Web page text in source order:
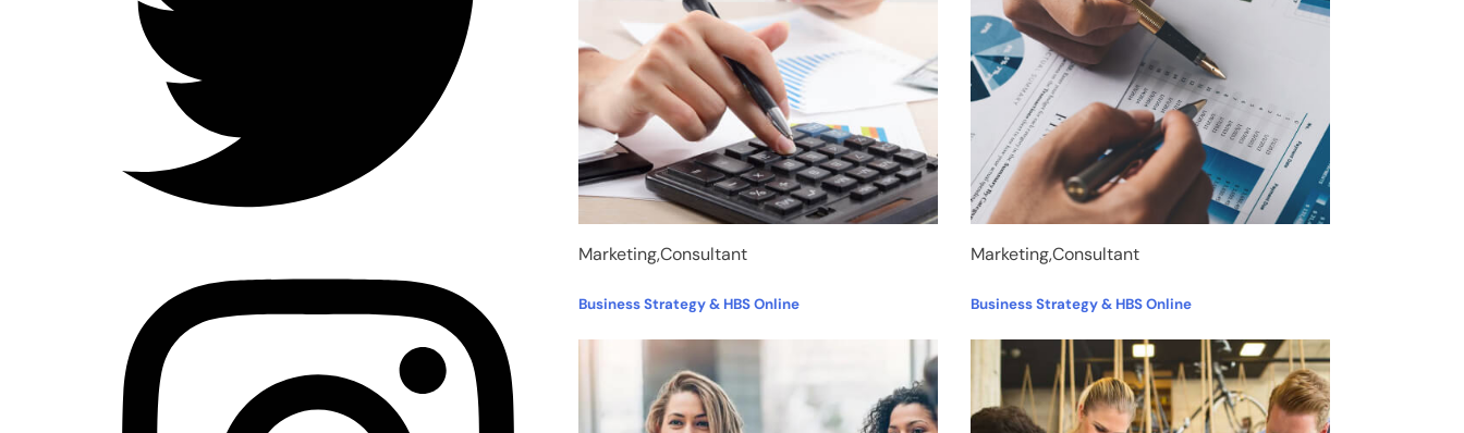
Marketing,Consultant
Business Strategy & HBS Online
Marketing,Consultant
Business Strategy & HBS Online